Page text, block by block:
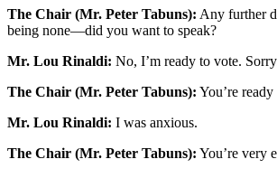
The Chair (Mr. Peter Tabuns): Any further
being none—did you want to speak?
Mr. Lou Rinaldi: No, I’m ready to vote.
The Chair (Mr. Peter Tabuns): You’re
Mr. Lou Rinaldi: I was anxious.
The Chair (Mr. Peter Tabuns): You’re very